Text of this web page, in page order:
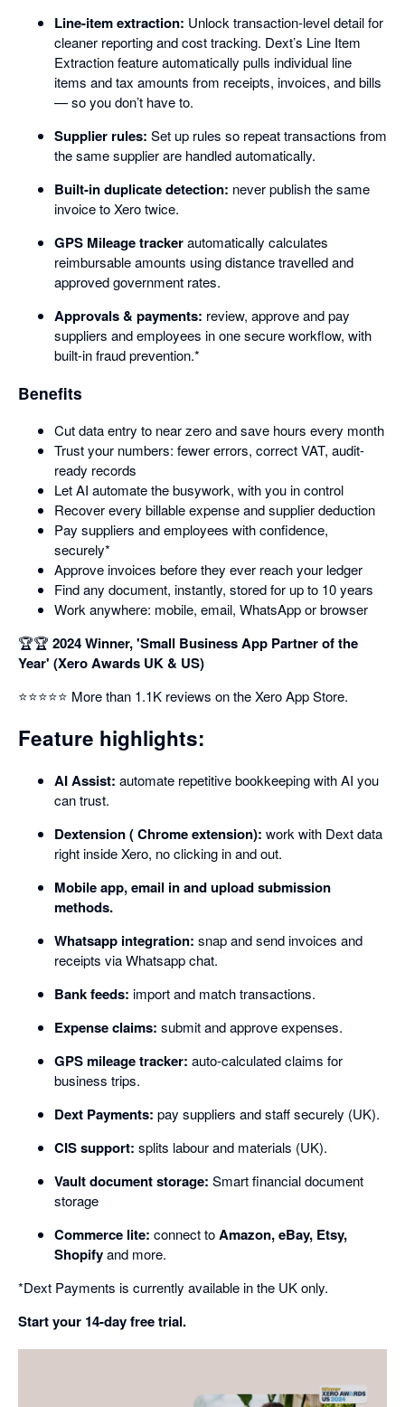
Line-item extraction: Unlock transaction-level detail for
cleaner reporting and cost tracking. Dext’s Line Item
Extraction feature automatically pulls individual line
items and tax amounts from receipts, invoices, and bills
— so you don’t have to.
Supplier rules: Set up rules so repeat transactions from
the same supplier are handled automatically.
Built-in duplicate detection: never publish the same
invoice to Xero twice.
GPS Mileage trackerautomatically calculates
reimbursable amounts using distance travelled and
approved government rates.
Approvals & payments: review, approve and pay
suppliers and employees in one secure workflow, with
built-in fraud prevention.*
Benefits
Cut data entry to near zero and save hours every month
Trust your numbers: fewer errors, correct VAT, audit-
ready records
Let AI automate the busywork, with you in control
Recover every billable expense and supplier deduction
Pay suppliers and employees with confidence,
securely*
Approve invoices before they ever reach your ledger
Find any document, instantly, stored for up to 10 years
Work anywhere: mobile, email, WhatsApp or browser
🏆🏆 2024 Winner, 'Small Business App Partner of the
Year' (Xero Awards UK & US)
⭐⭐⭐⭐⭐ More than 1.1K reviews on the Xero App Store.
Feature highlights:
AI Assist: automate repetitive bookkeeping with AI you
can trust.
Dextension ( Chrome extension): work with Dext data
right inside Xero, no clicking in and out.
Mobile app, email in and upload submission
methods.
Whatsapp integration: snap and send invoices and
receipts via Whatsapp chat.
Bank feeds: import and match transactions.
Expense claims: submit and approve expenses.
GPS mileage tracker: auto-calculated claims for
business trips.
Dext Payments: pay suppliers and staff securely (UK).
CIS support: splits labour and materials (UK).
Vault document storage: Smart financial document
storage
Commerce lite: connect toAmazon, eBay, Etsy,
Shopifyand more.
*Dext Payments is currently available in the UK only.
Start your 14-day free trial.